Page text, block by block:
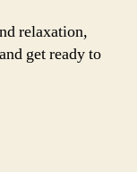
relaxation,
get ready to